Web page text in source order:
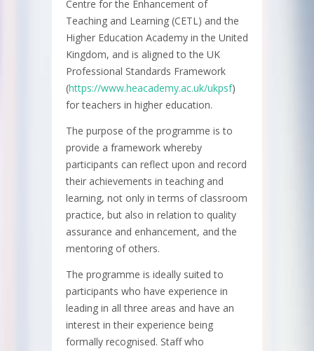
Centre for the Enhancement of
Teaching and Learning (CETL) and the
Higher Education Academy in the United
Kingdom, and is aligned to the UK
Professional Standards Framework
(https://www.heacademy.ac.uk/ukpsf)
for teachers in higher education.
The purpose of the programme is to
provide a framework whereby
participants can reflect upon and record
their achievements in teaching and
learning, not only in terms of classroom
practice, but also in relation to quality
assurance and enhancement, and the
mentoring of others.
The programme is ideally suited to
participants who have experience in
leading in all three areas and have an
interest in their experience being
formally recognised. Staff who